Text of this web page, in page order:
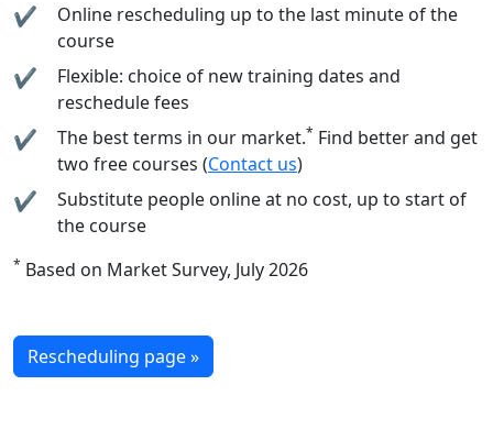
Online rescheduling up to the last minute of the
course
Flexible: choice of new training dates and
reschedule fees
The best terms in our market.* Find better and get
two free courses (Contact us)
Substitute people online at no cost, up to start of
the course
* Based on Market Survey, July 2026
Rescheduling page »